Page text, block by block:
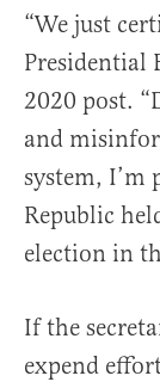
“We just
Presidential
2020 post.
and
system,
Republic
election in
If the
expend